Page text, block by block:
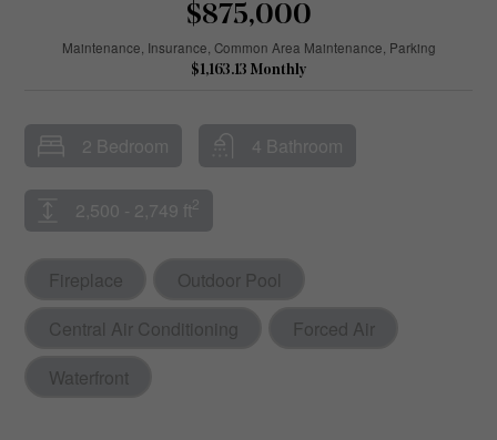
$875,000
Maintenance, Insurance, Common Area Maintenance, Parking
$1,163.13 Monthly
2 Bedroom 4 Bathroom
2,500 - 2,749 ft 2
Fireplace
Outdoor Pool
Central Air Conditioning
Forced Air
Waterfront